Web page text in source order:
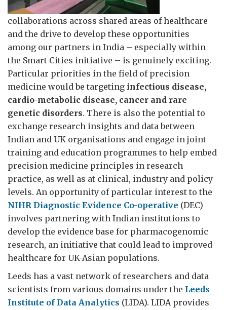
collaborations across shared areas of healthcare
and the drive to develop these opportunities
among our partners in India – especially within
the Smart Cities initiative – is genuinely exciting.
Particular priorities in the field of precision
medicine would be targeting infectious disease,
cardio-metabolic disease, cancer and rare
genetic disorders. There is also the potential to
exchange research insights and data between
Indian and UK organisations and engage in joint
training and education programmes to help embed
precision medicine principles in research
practice, as well as at clinical, industry and policy
levels. An opportunity of particular interest to the
NIHR Diagnostic Evidence Co-operative (DEC)
involves partnering with Indian institutions to
develop the evidence base for pharmacogenomic
research, an initiative that could lead to improved
healthcare for UK-Asian populations.
Leeds has a vast network of researchers and data
scientists from various domains under the Leeds
Institute of Data Analytics (LIDA). LIDA provides